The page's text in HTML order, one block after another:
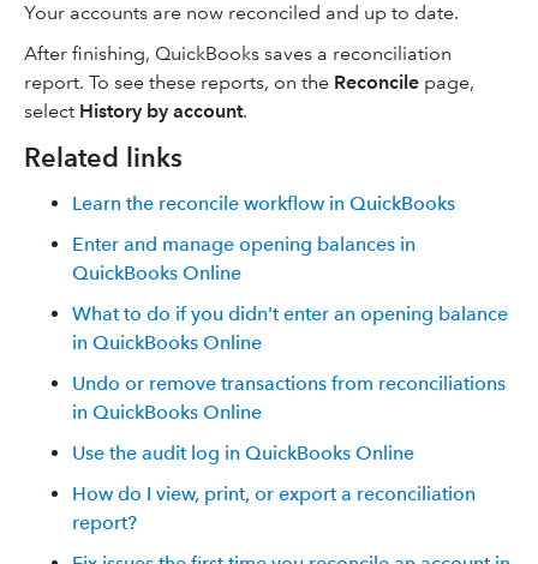
Your accounts are now reconciled and up to date.
After finishing, QuickBooks saves a reconciliation
report. To see these reports, on the Reconcile page,
select History by account.
Related links
Learn the reconcile workflow in QuickBooks
Enter and manage opening balances in
QuickBooks Online
What to do if you didn't enter an opening balance
in QuickBooks Online
Undo or remove transactions from reconciliations
in QuickBooks Online
Use the audit log in QuickBooks Online
How do I view, print, or export a reconciliation
report?